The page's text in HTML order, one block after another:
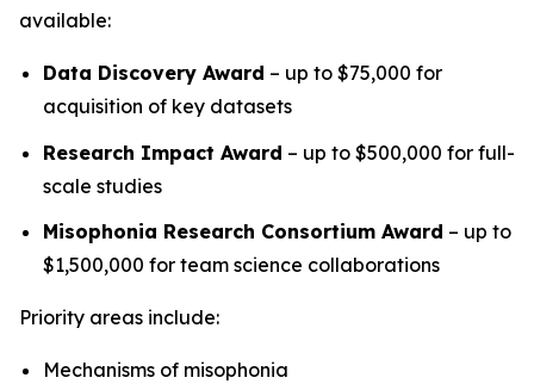
available:
Data Discovery Award – up to $75,000 for
acquisition of key datasets
Research Impact Award – up to $500,000 for full-
scale studies
Misophonia Research Consortium Award – up to
$1,500,000 for team science collaborations
Priority areas include:
Mechanisms of misophonia